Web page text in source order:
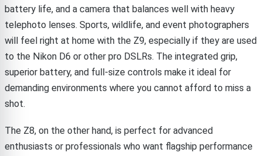
battery life, and a camera that balances well with heavy
telephoto lenses. Sports, wildlife, and event photographers
will feel right at home with the Z9, especially if they are used
to the Nikon D6 or other pro DSLRs. The integrated grip,
superior battery, and full-size controls make it ideal for
demanding environments where you cannot afford to miss a
shot.
The Z8, on the other hand, is perfect for advanced
enthusiasts or professionals who want flagship performance